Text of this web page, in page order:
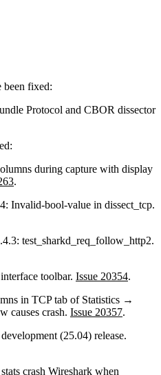
fixed:
Protocol and CBOR dissector
during capture with display
.
Invalid-bool-value in dissect_tcp.
test_sharkd_req_follow_http2.
toolbar. Issue 20354.
in TCP tab of Statistics →
causes crash. Issue 20357.
(25.04) release.
crash Wireshark when